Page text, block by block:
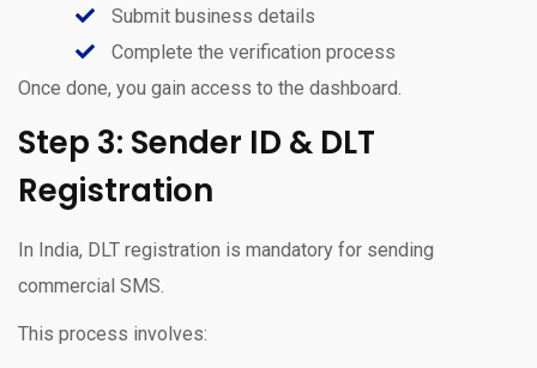
Submit business details
Complete the verification process
Once done, you gain access to the dashboard.
Step 3: Sender ID & DLT
Registration
In India, DLT registration is mandatory for sending
commercial SMS.
This process involves: